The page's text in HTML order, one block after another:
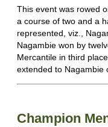
This event was rowed
a course of two and a
represented, viz.,
Nagambie won by
Mercantile in third
extended to Nagambie
Champion